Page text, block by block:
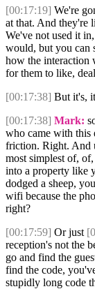
[00:17:19] We're
at that. And they're
We've not used it
would, but you can
how the interaction
for them to like,
[00:17:38] But it's,
[00:17:38] Mark:
who came with this
friction. Right. And
most simplest of,
into a property like
dodged a sheep,
wifi because the
right?
[00:17:59] Or just
reception's not the
go and find the
find the code,
stupidly long code